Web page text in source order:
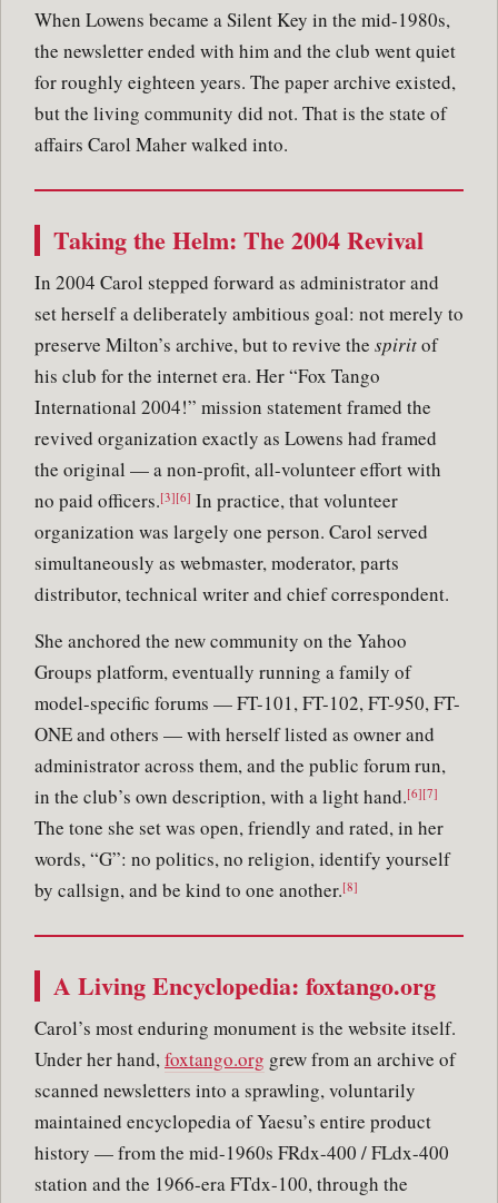
When Lowens became a Silent Key in the mid-1980s,
the newsletter ended with him and the club went quiet
for roughly eighteen years. The paper archive existed,
but the living community did not. That is the state of
affairs Carol Maher walked into.
Taking the Helm: The 2004 Revival
In 2004 Carol stepped forward as administrator and
set herself a deliberately ambitious goal: not merely to
preserve Milton’s archive, but to revive the spiritof
his club for the internet era. Her “Fox Tango
International 2004!” mission statement framed the
revived organization exactly as Lowens had framed
the original — a non-profit, all-volunteer effort with
no paid officers.[3][6] In practice, that volunteer
organization was largely one person. Carol served
simultaneously as webmaster, moderator, parts
distributor, technical writer and chief correspondent.
She anchored the new community on the Yahoo
Groups platform, eventually running a family of
model-specific forums — FT-101, FT-102, FT-950, FT-
ONE and others — with herself listed as owner and
administrator across them, and the public forum run,
in the club’s own description, with a light hand.[6][7]
The tone she set was open, friendly and rated, in her
words, “G”: no politics, no religion, identify yourself
by callsign, and be kind to one another.[8]
A Living Encyclopedia: foxtango.org
Carol’s most enduring monument is the website itself.
Under her hand,foxtango.org grew from an archive of
scanned newsletters into a sprawling, voluntarily
maintained encyclopedia of Yaesu’s entire product
history — from the mid-1960s FRdx-400 / FLdx-400
station and the 1966-era FTdx-100, through the